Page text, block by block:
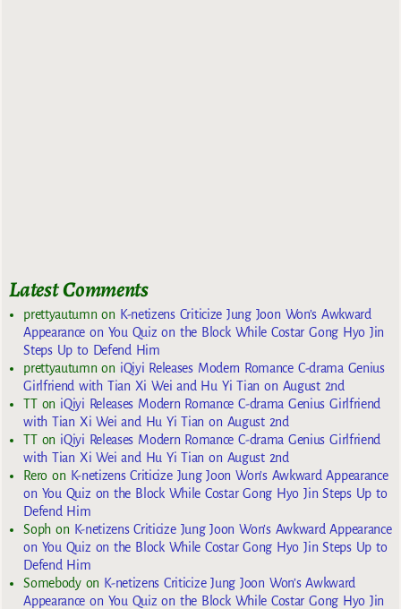
Latest Comments
prettyautumn on K-netizens Criticize Jung Joon Won’s Awkward
Appearance on You Quiz on the Block While Costar Gong Hyo Jin
Steps Up to Defend Him
prettyautumn on iQiyi Releases Modern Romance C-drama Genius
Girlfriend with Tian Xi Wei and Hu Yi Tian on August 2nd
TTon iQiyi Releases Modern Romance C-drama Genius Girlfriend
with Tian Xi Wei and Hu Yi Tian on August 2nd
TTon iQiyi Releases Modern Romance C-drama Genius Girlfriend
with Tian Xi Wei and Hu Yi Tian on August 2nd
Reroon K-netizens Criticize Jung Joon Won’s Awkward Appearance
on You Quiz on the Block While Costar Gong Hyo Jin Steps Up to
Defend Him
Sophon K-netizens Criticize Jung Joon Won’s Awkward Appearance
on You Quiz on the Block While Costar Gong Hyo Jin Steps Up to
Defend Him
Somebodyon K-netizens Criticize Jung Joon Won’s Awkward
Appearance on You Quiz on the Block While Costar Gong Hyo Jin